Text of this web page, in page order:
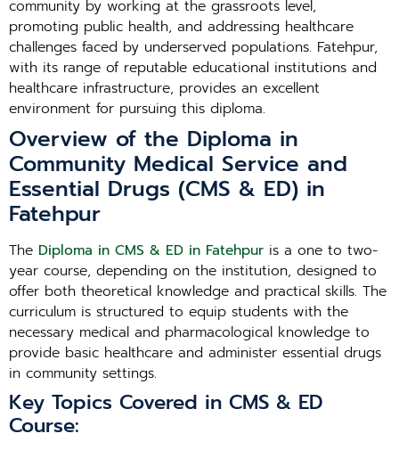
community by working at the grassroots level,
promoting public health, and addressing healthcare
challenges faced by underserved populations. Fatehpur,
with its range of reputable educational institutions and
healthcare infrastructure, provides an excellent
environment for pursuing this diploma.
Overview of the Diploma in
Community Medical Service and
Essential Drugs (CMS & ED) in
Fatehpur
The Diploma in CMS & ED in Fatehpur is a one to two-
year course, depending on the institution, designed to
offer both theoretical knowledge and practical skills. The
curriculum is structured to equip students with the
necessary medical and pharmacological knowledge to
provide basic healthcare and administer essential drugs
in community settings.
Key Topics Covered in CMS & ED
Course: